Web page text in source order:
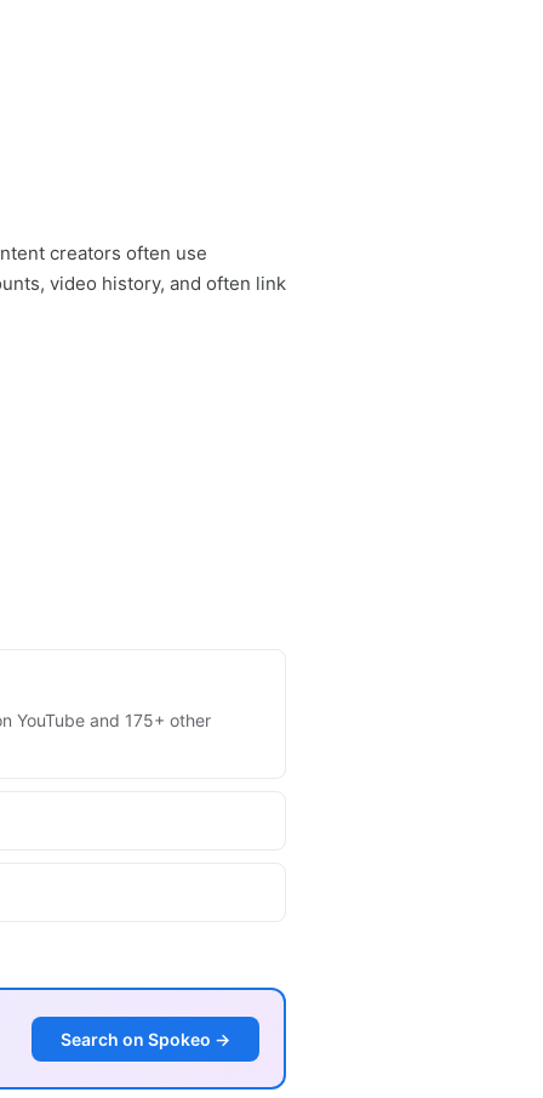
creators often use
video history, and often link
YouTube and 175+ other
Search on Spokeo →